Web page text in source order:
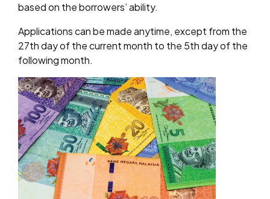
based on the borrowers’ ability.
Applications can be made anytime, except from the
27th day of the current month to the 5th day of the
following month.